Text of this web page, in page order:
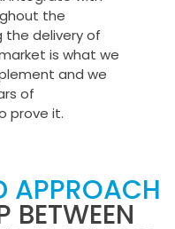
the
the delivery of
is what we
and we
of
prove it.
APPROACH
BETWEEN